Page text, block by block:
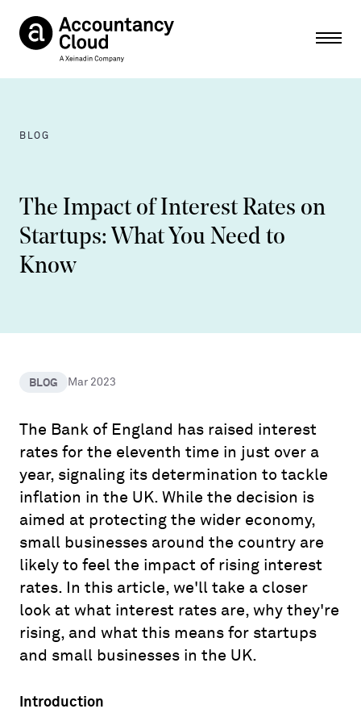
BLOG
The Impact of Interest Rates on
Startups: What You Need to
Know
BLOG Mar 2023
The Bank of England has raised interest
rates for the eleventh time in just over a
year, signaling its determination to tackle
inflation in the UK. While the decision is
aimed at protecting the wider economy,
small businesses around the country are
likely to feel the impact of rising interest
rates. In this article, we'll take a closer
look at what interest rates are, why they're
rising, and what this means for startups
and small businesses in the UK.
Introduction